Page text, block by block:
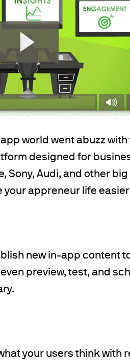
world went abuzz
designed for
Sony, Audi, and other
appreneur life
new in-app content
preview, test, and
your users think